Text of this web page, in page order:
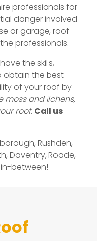
professionals for
danger involved
or garage, roof
professionals.
the skills,
obtain the best
of your roof by
moss and lichens,
roof. Call us
Rushden,
Daventry, Roade,
in-between!